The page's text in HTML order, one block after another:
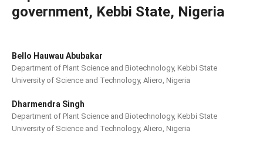
government, Kebbi State, Nigeria
Bello Hauwau Abubakar
Department of Plant Science and Biotechnology, Kebbi State
University of Science and Technology, Aliero, Nigeria
Dharmendra Singh
Department of Plant Science and Biotechnology, Kebbi State
University of Science and Technology, Aliero, Nigeria